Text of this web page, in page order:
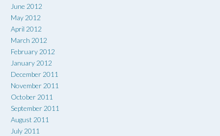
June 2012
May 2012
April 2012
March 2012
February 2012
January 2012
December 2011
November 2011
October 2011
September 2011
August 2011
July 2011